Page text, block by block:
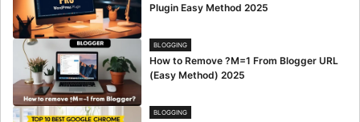
Plugin Easy Method 2025
BLOGGING
How to Remove ?M=1 From Blogger URL
(Easy Method) 2025
BLOGGING